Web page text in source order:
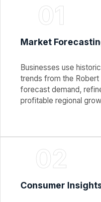
01
Market
Businesses use
trends from the
forecast demand,
profitable regional
02
Consumer